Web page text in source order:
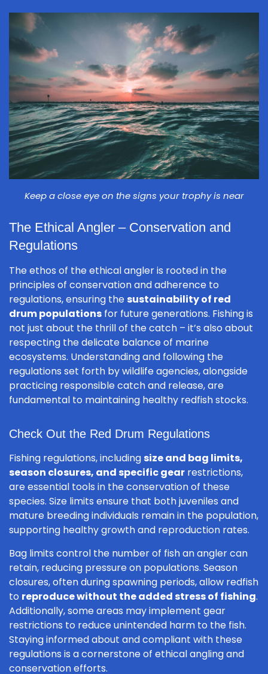
Keep a close eye on the signs your trophy is near
The Ethical Angler – Conservation and
Regulations
The ethos of the ethical angler is rooted in the
principles of conservation and adherence to
regulations, ensuring thesustainability of red
drum populations for future generations. Fishing is
not just about the thrill of the catch – it’s also about
respecting the delicate balance of marine
ecosystems. Understanding and following the
regulations set forth by wildlife agencies, alongside
practicing responsible catch and release, are
fundamental to maintaining healthy redfish stocks.
Check Out the Red Drum Regulations
Fishing regulations, includingsize and bag limits,
season closures, and specific gear restrictions,
are essential tools in the conservation of these
species. Size limits ensure that both juveniles and
mature breeding individuals remain in the population,
supporting healthy growth and reproduction rates.
Bag limits control the number of fish an angler can
retain, reducing pressure on populations. Season
closures, often during spawning periods, allow redfish
to reproduce without the added stress of fishing.
Additionally, some areas may implement gear
restrictions to reduce unintended harm to the fish.
Staying informed about and compliant with these
regulations is a cornerstone of ethical angling and
conservation efforts.